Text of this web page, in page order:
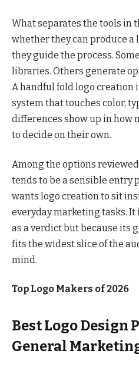
What separates the tools in
whether they can produce a
they guide the process.
libraries. Others generate
A handful fold logo creation
system that touches color,
differences show up in how
to decide on their own.
Among the options
tends to be a sensible entry
wants logo creation to sit
everyday marketing tasks.
as a verdict but because its
fits the widest slice of the
mind.
Top Logo Makers of 2026
Best Logo Design
General